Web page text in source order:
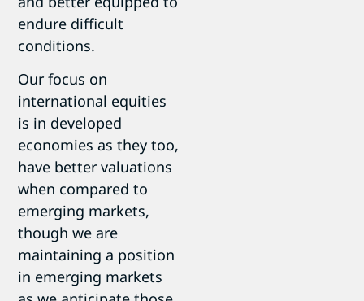
endure difficult
conditions.
Our focus on
international equities
is in developed
economies as they too,
have better valuations
when compared to
emerging markets,
though we are
maintaining a position
in emerging markets